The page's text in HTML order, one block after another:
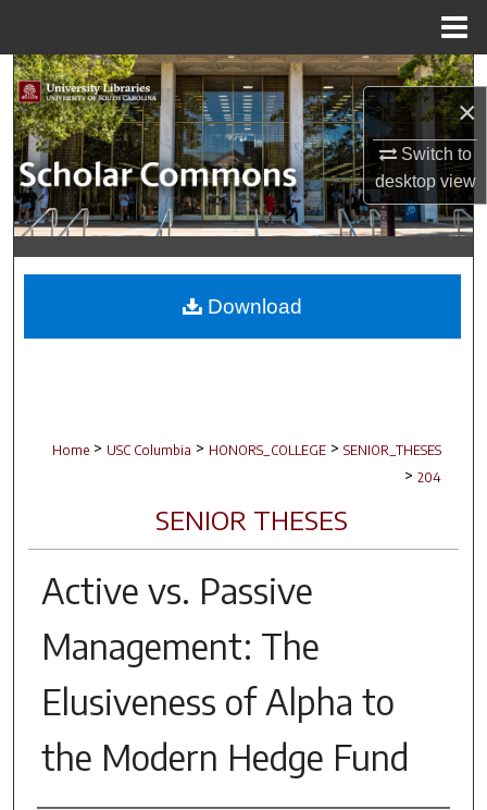
×
Switch to
desktopview
Search
Browse Collections
My Account
About
Digital Commons Network™
Home > USC Columbia > HONORS_COLLEGE > SENIOR_THESES
> 204
SENIOR THESES
Active vs. Passive
Management: The
Elusiveness of Alpha to
the Modern Hedge Fund
Download